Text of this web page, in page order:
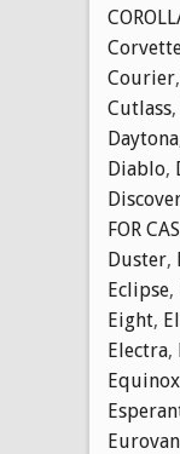
Courier,
Cutlass,
Daytona
Diablo,
FOR
Duster,
Eclipse,
Eight,
Electra,
Equinox
Eurovan